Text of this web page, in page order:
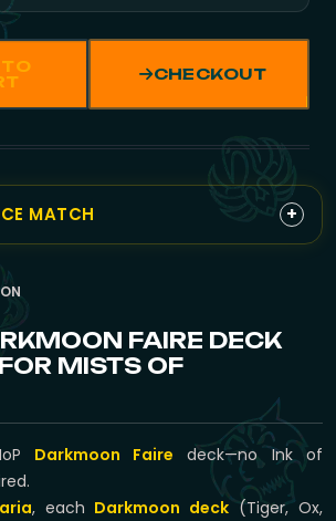
FAIRE DECK
MISTS OF
Darkmoon Faire deck—no Ink of
, each Darkmoon deck (Tiger, Ox,
CHECKOUT
MATCH +